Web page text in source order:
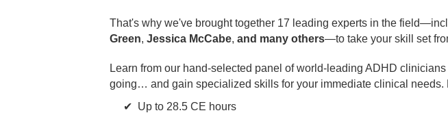
That's why we've brought together 17 leading experts in the
Green, Jessica McCabe, and many others—to take your skill set
Learn from our hand-selected panel of world-leading ADHD
going… and gain specialized skills for your immediate clinical needs.
Up to 28.5 CE hours